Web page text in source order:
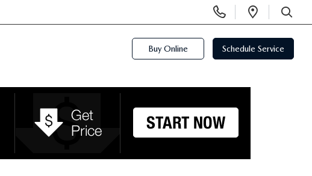
Phone
Numbers
Open
SEARCH
Buy Online Schedule Service